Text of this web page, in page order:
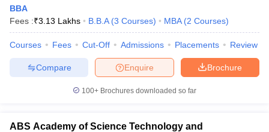
Social Media Manager
2 MBA Colleges in IndiaTier 3 MBA Colleges in India
Papers
Important English Words
BBA
Fees :₹3.13 Lakhs B.B.A (3 Courses) MBA (2 Courses)
Courses Fees Cut-Off Admissions Placements Review
Brochure
Enquire
Compare
100+ Brochures downloaded so far
ABS Academy of Science Technology and